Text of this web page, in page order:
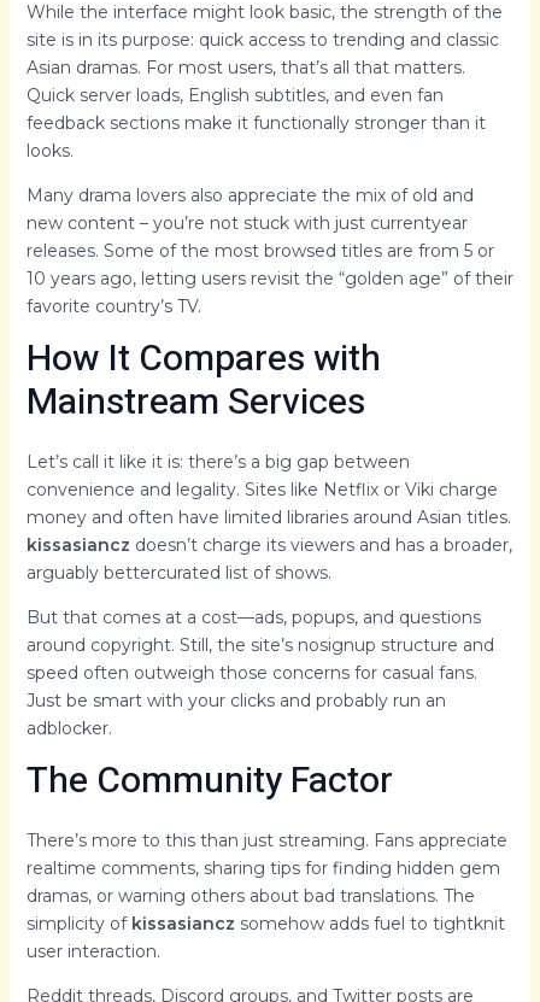
While the interface might look basic, the strength of the
site is in its purpose: quick access to trending and classic
Asian dramas. For most users, that’s all that matters.
Quick server loads, English subtitles, and even fan
feedback sections make it functionally stronger than it
looks.
Many drama lovers also appreciate the mix of old and
new content – you’re not stuck with just currentyear
releases. Some of the most browsed titles are from 5 or
10 years ago, letting users revisit the “golden age” of their
favorite country’s TV.
How It Compares with
Mainstream Services
Let’s call it like it is: there’s a big gap between
convenience and legality. Sites like Netflix or Viki charge
money and often have limited libraries around Asian titles.
kissasiancz doesn’t charge its viewers and has a broader,
arguably bettercurated list of shows.
But that comes at a cost—ads, popups, and questions
around copyright. Still, the site’s nosignup structure and
speed often outweigh those concerns for casual fans.
Just be smart with your clicks and probably run an
adblocker.
The Community Factor
There’s more to this than just streaming. Fans appreciate
realtime comments, sharing tips for finding hidden gem
dramas, or warning others about bad translations. The
simplicity of kissasiancz somehow adds fuel to tightknit
user interaction.
Reddit threads, Discord groups, and Twitter posts are